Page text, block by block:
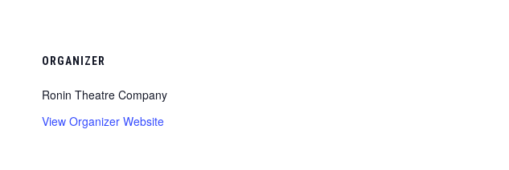
ORGANIZER
Ronin Theatre Company
View Organizer Website